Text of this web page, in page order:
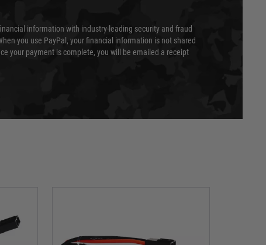
information with industry-leading security and fraud
you use PayPal, your financial information is not shared
your payment is complete, you will be emailed a receipt